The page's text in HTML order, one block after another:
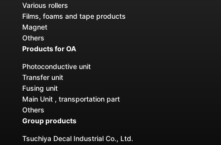
Various rollers
Films, foams and tape products
Magnet
Others
Products for OA
Photoconductive unit
Transfer unit
Fusing unit
Main Unit , transportation part
Others
Group products
Tsuchiya Decal Industrial Co., Ltd.